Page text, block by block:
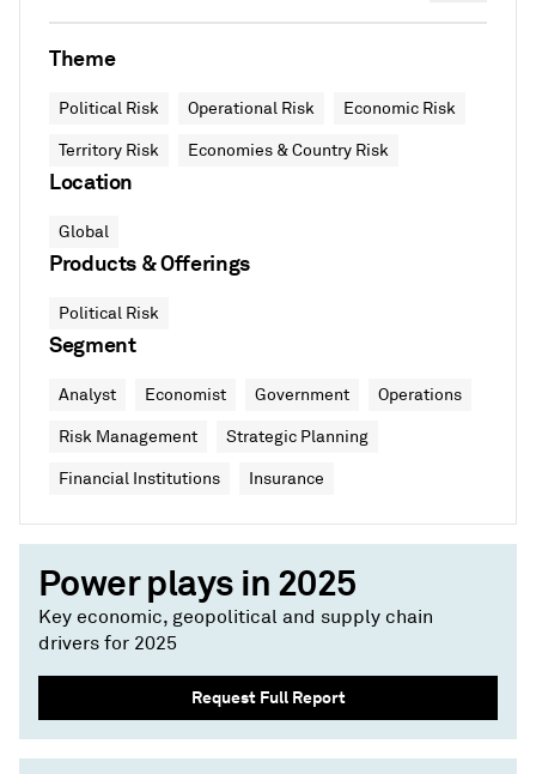
Theme
Political Risk Operational Risk Economic Risk
Territory Risk Economies & Country Risk
Location
Global
Products & Offerings
Political Risk
Segment
Analyst Economist Government Operations
Risk Management Strategic Planning
Financial Institutions Insurance
Power plays in 2025
Key economic, geopolitical and supply chain
drivers for 2025
Request Full Report